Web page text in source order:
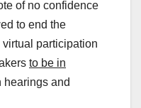
of no confidence
to end the
participation
to be in
hearings and